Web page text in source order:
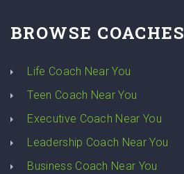
BROWSE COACHES
Life Coach Near You
Teen Coach Near You
Executive Coach Near You
Leadership Coach Near You
Business Coach Near You